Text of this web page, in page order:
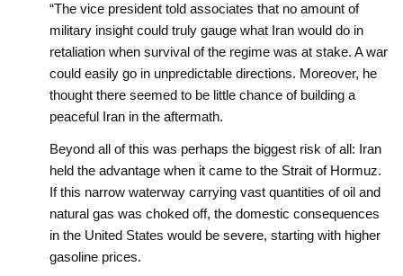
“The vice president told associates that no amount of
military insight could truly gauge what Iran would do in
retaliation when survival of the regime was at stake. A war
could easily go in unpredictable directions. Moreover, he
thought there seemed to be little chance of building a
peaceful Iran in the aftermath.
Beyond all of this was perhaps the biggest risk of all: Iran
held the advantage when it came to the Strait of Hormuz.
If this narrow waterway carrying vast quantities of oil and
natural gas was choked off, the domestic consequences
in the United States would be severe, starting with higher
gasoline prices.